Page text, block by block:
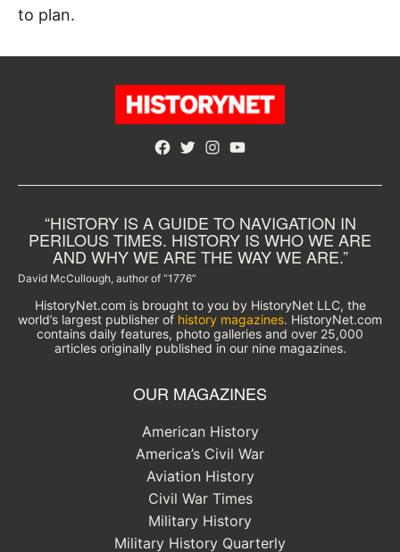
to plan.
Facebook
TwitterInstagram
YouTube
“HISTORY IS A GUIDE TO NAVIGATION IN
PERILOUS TIMES. HISTORY IS WHO WE ARE
AND WHY WE ARE THE WAY WE ARE.”
David McCullough, author of “1776”
HistoryNet.com is brought to you by HistoryNet LLC, the
world’s largest publisher of history magazines. HistoryNet.com
contains daily features, photo galleries and over 25,000
articles originally published in our nine magazines.
OUR MAGAZINES
American History
America’s Civil War
Aviation History
Civil War Times
Military History
Military History Quarterly